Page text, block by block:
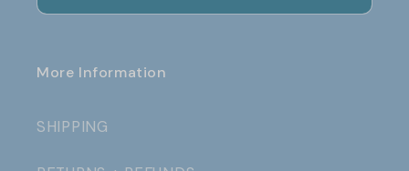
More Information
SHIPPING